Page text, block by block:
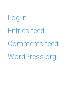
Log in
Entries feed
Comments feed
WordPress.org